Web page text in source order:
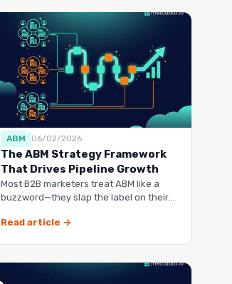
ABM 06/02/2026
The ABM Strategy Framework
That Drives Pipeline Growth
Most B2B marketers treat ABM like a
buzzword—they slap the label on their
Read article →